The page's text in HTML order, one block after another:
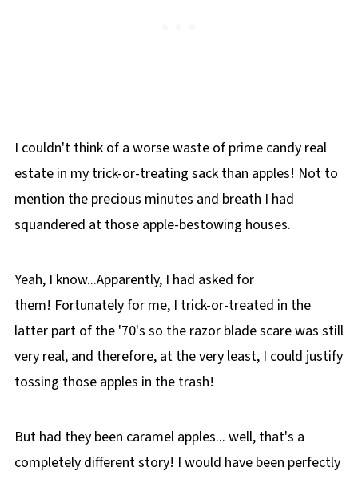
I couldn't think of a worse waste of prime candy real
estate in my trick-or-treating sack than apples! Not to
mention the precious minutes and breath I had
squandered at those apple-bestowing houses.
Yeah, I know...Apparently, I had asked for
them! Fortunately for me, I trick-or-treated in the
latter part of the '70's so the razor blade scare was still
very real, and therefore, at the very least, I could justify
tossing those apples in the trash!
But had they been caramel apples... well, that's a
completely different story! I would have been perfectly